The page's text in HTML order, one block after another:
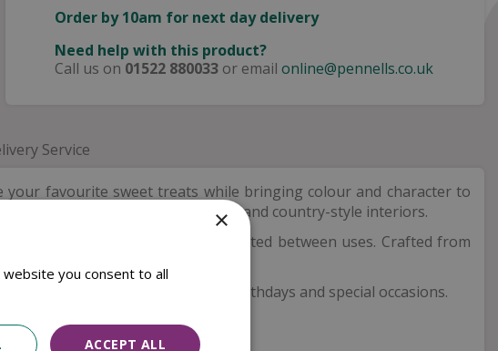
Order by 10am for next day delivery
Need help with this product?
Call us on 01522 880033 or emailonline@pennells.co.uk
Service
your favourite sweet treats while bringing colour and character to
look that suits both modern and country-style interiors.
helps keep contents protected between uses. Crafted from
use.
gift for housewarmings, birthdays and special occasions.
×
you consent to all
ACCEPT ALL